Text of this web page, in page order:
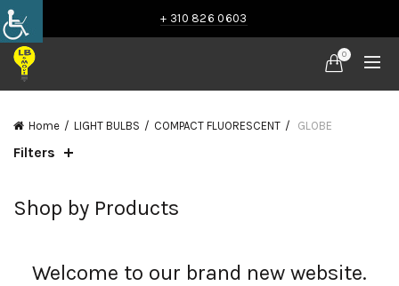
+ 310 826 0603
0
Home LIGHT BULBS COMPACT FLUORESCENT GLOBE
Filters
Shop by Products
Welcome to our brand new website.